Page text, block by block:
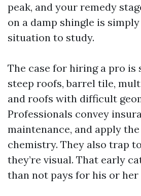
peak, and your remedy
on a damp shingle is
situation to study.
The case for hiring a pro is
steep roofs, barrel tile,
and roofs with difficult
Professionals convey
maintenance, and apply
chemistry. They also trap
they’re visual. That early
than not pays for his or her